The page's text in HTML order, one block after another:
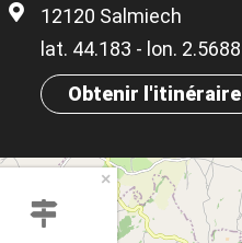
12120 Salmiech
lat. 44.183 - lon. 2.5688
Obtenir l'itinéraire
×